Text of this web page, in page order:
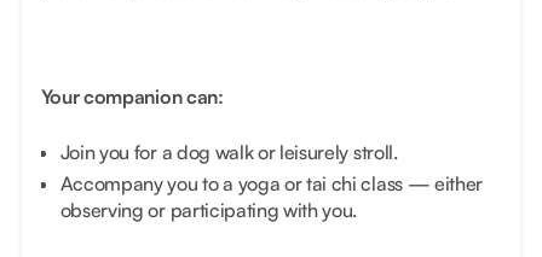
Your companion can:
Join you for a dog walk or leisurely stroll.
Accompany you to a yoga or tai chi class — either
observing or participating with you.